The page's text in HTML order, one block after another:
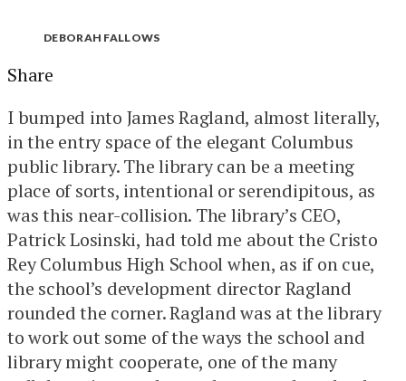
DEBORAH FALLOWS
Share
I bumped into James Ragland, almost literally,
in the entry space of the elegant Columbus
public library. The library can be a meeting
place of sorts, intentional or serendipitous, as
was this near-collision. The library’s CEO,
Patrick Losinski, had told me about the Cristo
Rey Columbus High School when, as if on cue,
the school’s development director Ragland
rounded the corner. Ragland was at the library
to work out some of the ways the school and
library might cooperate, one of the many